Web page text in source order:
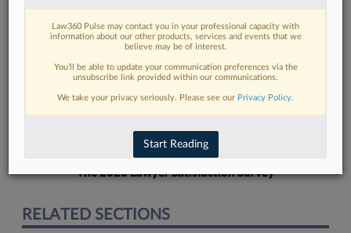
FIND MORE
Read more on the latest legal industry
trends in Lexis
DISCOVER
The 2026 Lawyer Satisfaction Survey
RELATED SECTIONS
Law360 Pulse may contact you in your professional capacity with
information about our other products, services and events that we
believe may be of interest.
You’ll be able to update your communication preferences via the
unsubscribe link provided within our communications.
We take your privacy seriously. Please see our Privacy Policy.
Start Reading